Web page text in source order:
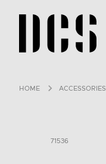
DCS USA home page
HOME ACCESSORIES
71536